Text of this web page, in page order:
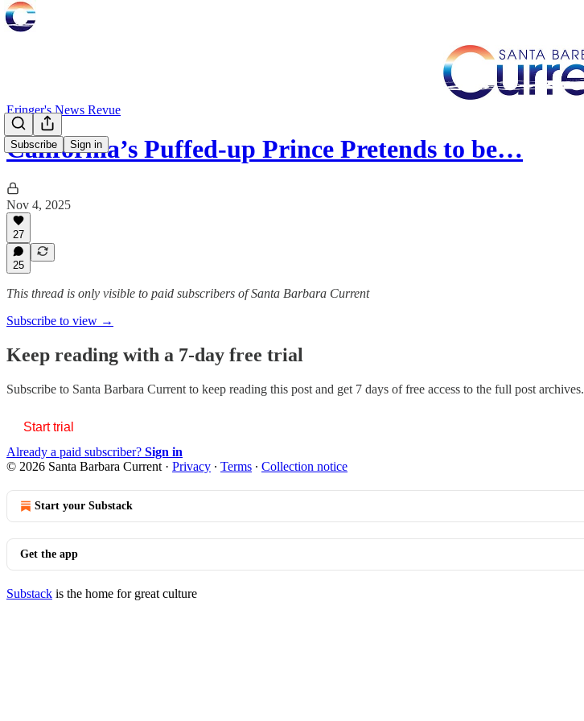
Subscribe Sign in
Eringer's News Revue
California’s Puffed-up Prince Pretends to be…
Nov 4, 2025
27
25
This thread is only visible to paid subscribers of Santa Barbara Current
Subscribe to view →
Keep reading with a 7-day free trial
Subscribe to Santa Barbara Current to keep reading this post and get 7 days of free access to the full post archives.
Start trial
Already a paid subscriber? Sign in
© 2026 Santa Barbara Current · Privacy ∙ Terms ∙ Collection notice
Start your Substack
Get the app
Substack is the home for great culture